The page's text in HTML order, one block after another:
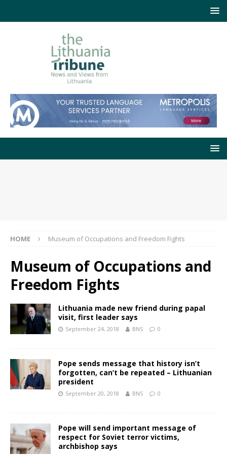
HOME Museum of Occupations and Freedom Fights
Museum of Occupations and
Freedom Fights
Lithuania made new friend during papal
visit, first leader says
September 24, 2018 BNS 0
Pope sends message that history isn’t
forgotten, can’t be repeated – Lithuanian
president
September 20, 2018 BNS 0
Pope will send important message of
respect for Soviet terror victims,
archbishop says